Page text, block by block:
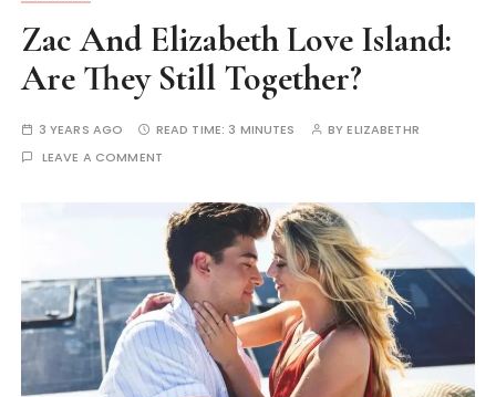
Zac And Elizabeth Love Island:
Are They Still Together?
3 YEARS AGO READ TIME: 3 MINUTES BYELIZABETHR
LEAVE A COMMENT